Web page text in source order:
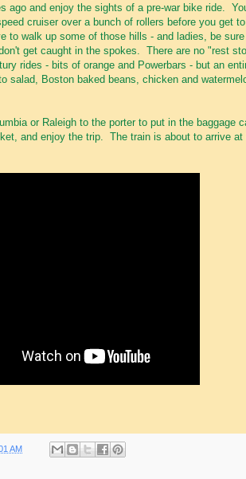
ago and enjoy the sights of a pre-war bike ride.
cruiser over a bunch of rollers before you get to
to walk up some of those hills - and ladies, be
get caught in the spokes. There are no "rest
rides - bits of orange and Powerbars - but an
salad, Boston baked beans, chicken and
or Raleigh to the porter to put in the baggage
and enjoy the trip. The train is about to arrive at
AM